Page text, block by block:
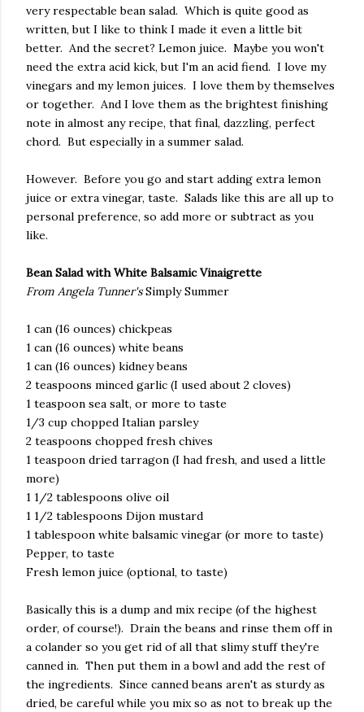
very respectable bean salad. Which is quite good as
written, but I like to think I made it even a little bit
better. And the secret? Lemon juice. Maybe you won't
need the extra acid kick, but I'm an acid fiend. I love my
vinegars and my lemon juices. I love them by themselves
or together. And I love them as the brightest finishing
note in almost any recipe, that final, dazzling, perfect
chord. But especially in a summer salad.
However. Before you go and start adding extra lemon
juice or extra vinegar, taste. Salads like this are all up to
personal preference, so add more or subtract as you
like.
Bean Salad with White Balsamic Vinaigrette
From Angela Tunner'sSimply Summer
1 can (16 ounces) chickpeas
1 can (16 ounces) white beans
1 can (16 ounces) kidney beans
2 teaspoons minced garlic (I used about 2 cloves)
1 teaspoon sea salt, or more to taste
1/3 cup chopped Italian parsley
2 teaspoons chopped fresh chives
1 teaspoon dried tarragon (I had fresh, and used a little
more)
1 1/2 tablespoons olive oil
1 1/2 tablespoons Dijon mustard
1 tablespoon white balsamic vinegar (or more to taste)
Pepper, to taste
Fresh lemon juice (optional, to taste)
Basically this is a dump and mix recipe (of the highest
order, of course!). Drain the beans and rinse them off in
a colander so you get rid of all that slimy stuff they're
canned in. Then put them in a bowl and add the rest of
the ingredients. Since canned beans aren't as sturdy as
dried, be careful while you mix so as not to break up the